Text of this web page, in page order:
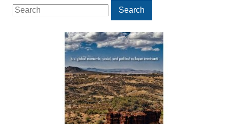
Search
for:
Search